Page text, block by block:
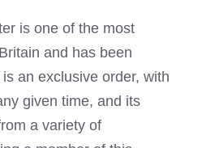
is one of the most
and has been
an exclusive order, with
given time, and its
a variety of